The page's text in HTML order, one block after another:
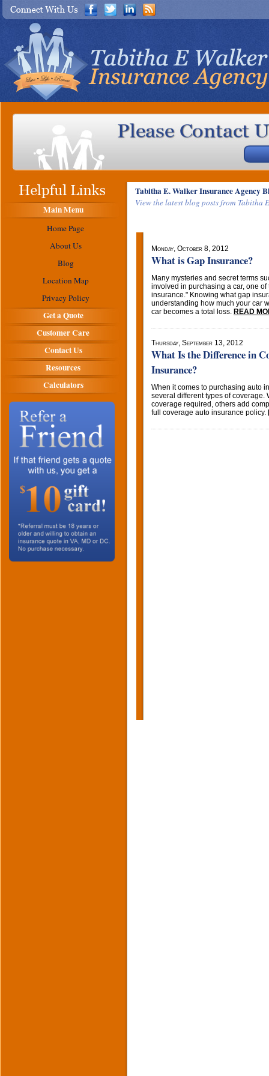
Main Menu
Home Page
About Us
Blog
Location Map
Privacy Policy
Get a Quote
Customer Care
Contact Us
Resources
Calculators
Tabitha E. Walker Insurance Agency
View the latest blog posts from Tabitha
Monday, October 8, 2012
What is Gap Insurance?
Many mysteries and secret terms
involved in purchasing a car, one
insurance." Knowing what gap
understanding how much your car
car becomes a total loss. READ
Thursday, September 13, 2012
What Is the Difference in
Insurance?
When it comes to purchasing auto
several different types of coverage.
coverage required, others add
full coverage auto insurance policy.